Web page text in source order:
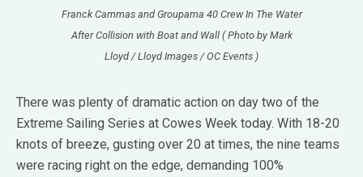
Franck Cammas and Groupama 40 Crew In The Water
After Collision with Boat and Wall ( Photo by Mark
Lloyd / Lloyd Images / OC Events )
There was plenty of dramatic action on day two of the
Extreme Sailing Series at Cowes Week today. With 18-20
knots of breeze, gusting over 20 at times, the nine teams
were racing right on the edge, demanding 100%